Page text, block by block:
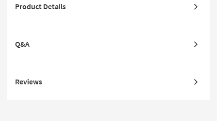
Product Details
Q&A
Reviews